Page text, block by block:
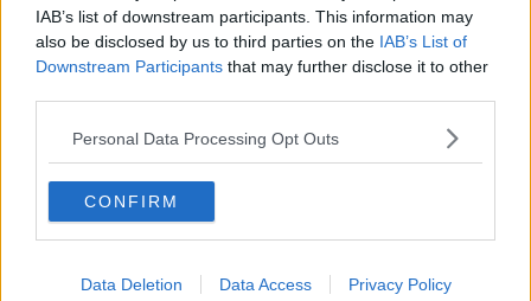
IAB’s list of downstream participants. This information may
also be disclosed by us to third parties on the IAB’s List of
Downstream Participants that may further disclose it to other
Personal Data Processing Opt Outs
CONFIRM
Data Deletion Data Access Privacy Policy